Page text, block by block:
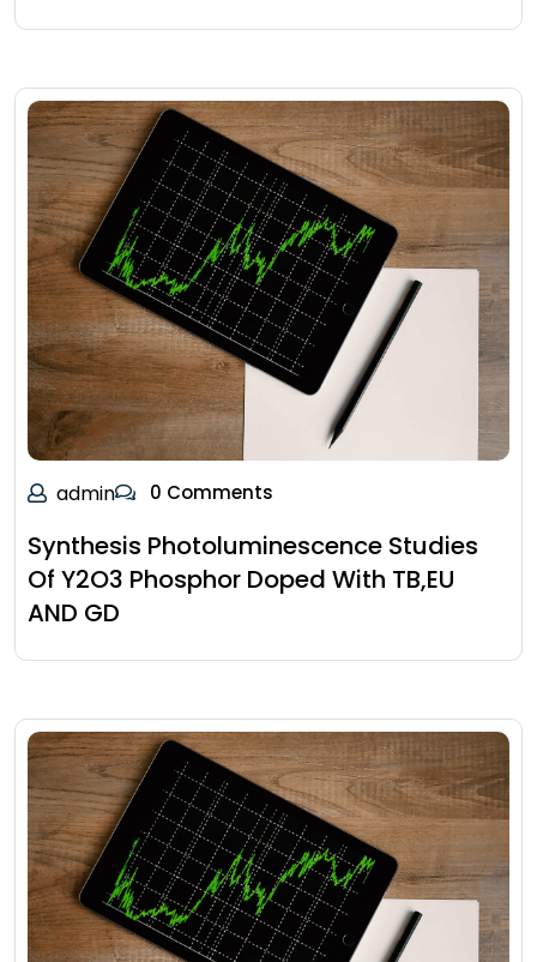
admin 0 Comments
Synthesis Photoluminescence Studies
Of Y2O3 Phosphor Doped With TB,EU
AND GD